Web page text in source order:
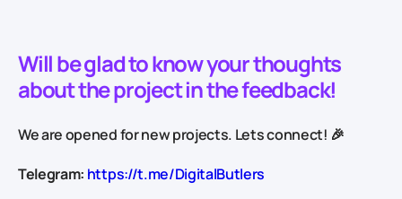
Will be glad to know your thoughts
about the project in the feedback!
We are opened for new projects. Lets connect! 🎉
Telegram: https://t.me/DigitalButlers